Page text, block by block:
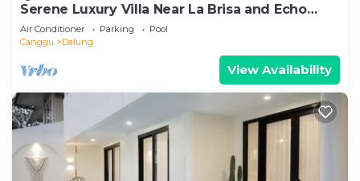
Serene Luxury Villa Near La Brisa and Echo
Beach
Air Conditioner Parking
Pool
Canggu
Dalung
View Availability